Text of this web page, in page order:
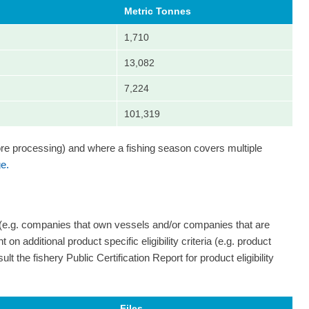
Metric Tonnes
1,710
13,082
7,224
101,319
processing) and where a fishing season covers multiple
companies that own vessels and/or companies that are
additional product specific eligibility criteria (e.g. product
the fishery Public Certification Report for product eligibility